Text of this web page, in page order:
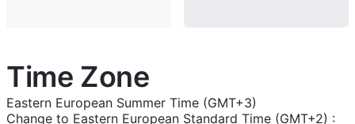
Time Zone
Eastern European Summer Time (GMT+3)
Change to Eastern European Standard Time (GMT+2) :